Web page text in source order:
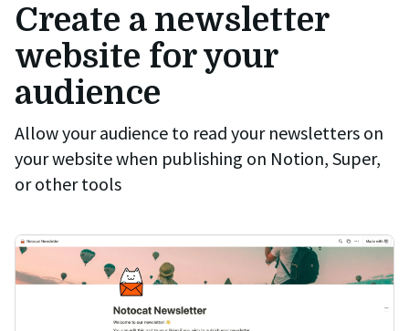
Create a newsletter
website for your
audience
Allow your audience to read your newsletters on
your website when publishing on Notion, Super,
or other tools